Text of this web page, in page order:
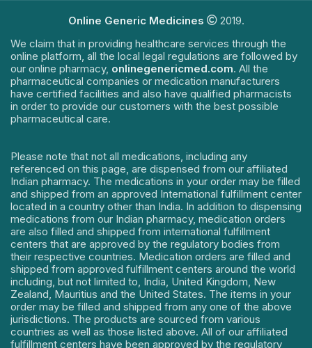
Online Generic Medicines
2019.
We claim that in providing healthcare services through the
online platform, all the local legal regulations are followed by
our online pharmacy, onlinegenericmed.com. All the
pharmaceutical companies or medication manufacturers
have certified facilities and also have qualified pharmacists
in order to provide our customers with the best possible
pharmaceutical care.
Please note that not all medications, including any
referenced on this page, are dispensed from our affiliated
Indian pharmacy. The medications in your order may be filled
and shipped from an approved International fulfillment center
located in a country other than India. In addition to dispensing
medications from our Indian pharmacy, medication orders
are also filled and shipped from international fulfillment
centers that are approved by the regulatory bodies from
their respective countries. Medication orders are filled and
shipped from approved fulfillment centers around the world
including, but not limited to, India, United Kingdom, New
Zealand, Mauritius and the United States. The items in your
order may be filled and shipped from any one of the above
jurisdictions. The products are sourced from various
countries as well as those listed above. All of our affiliated
fulfillment centers have been approved by the regulatory